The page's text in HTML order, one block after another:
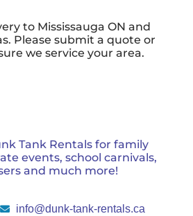
to Mississauga ON and
Please submit a quote or
we service your area.
Tank Rentals for family
events, school carnivals,
and much more!
info@dunk-tank-rentals.ca